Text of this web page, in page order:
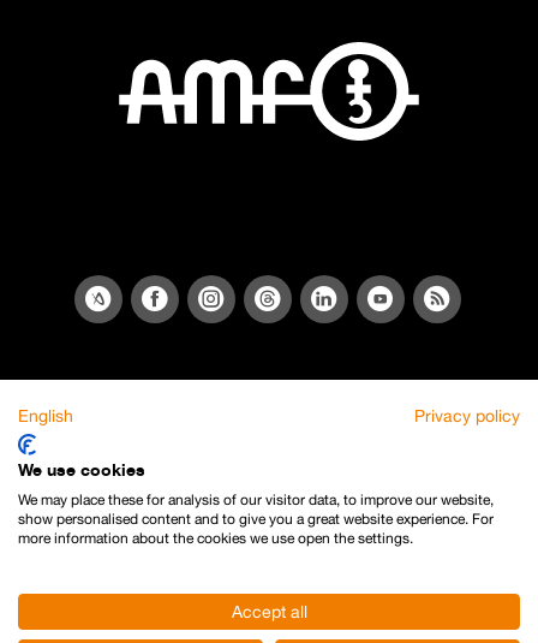
English Privacy policy
We use cookies
We may place these for analysis of our visitor data, to improve our website,
show personalised content and to give you a great website experience. For
more information about the cookies we use open the settings.
Accept all